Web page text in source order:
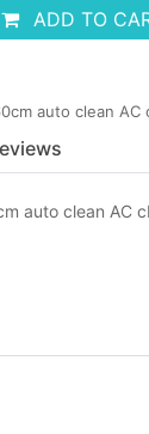
ADD TO
auto clean AC
auto clean AC